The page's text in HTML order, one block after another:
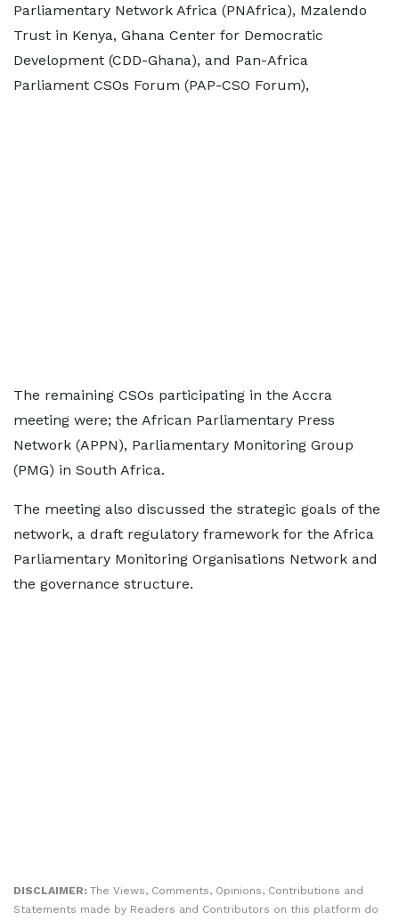
Parliamentary Network Africa (PNAfrica), Mzalendo
Trust in Kenya, Ghana Center for Democratic
Development (CDD-Ghana), and Pan-Africa
Parliament CSOs Forum (PAP-CSO Forum),
The remaining CSOs participating in the Accra
meeting were; the African Parliamentary Press
Network (APPN), Parliamentary Monitoring Group
(PMG) in South Africa.
The meeting also discussed the strategic goals of the
network, a draft regulatory framework for the Africa
Parliamentary Monitoring Organisations Network and
the governance structure.
DISCLAIMER: The Views, Comments, Opinions, Contributions and
Statements made by Readers and Contributors on this platform do